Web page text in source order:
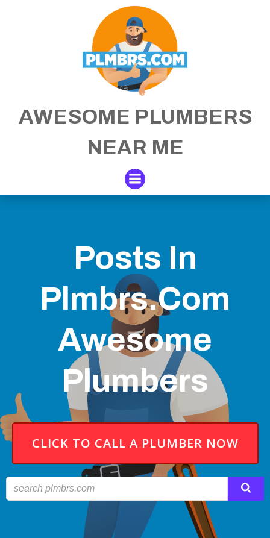
Skip
to
content
AWESOME PLUMBERS
NEAR ME
Posts In
Plmbrs.com
Awesome
Plumbers
CLICK TO CALL A PLUMBER NOW